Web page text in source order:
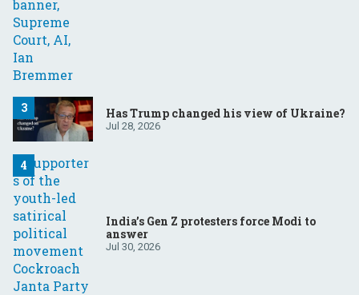
Has Trump changed his view of Ukraine?
Jul 28, 2026
India’s Gen Z protesters force Modi to
answer
Jul 30, 2026